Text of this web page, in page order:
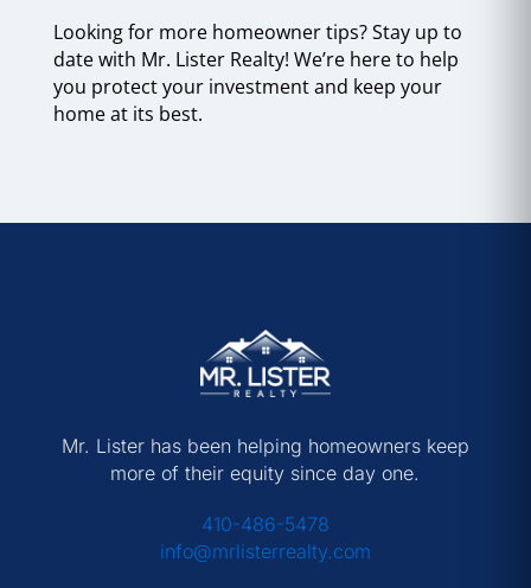
Looking for more homeowner tips? Stay up to
date with Mr. Lister Realty! We’re here to help
you protect your investment and keep your
home at its best.
Mr. Lister has been helping homeowners keep
more of their equity since day one.
410-486-5478
info@mrlisterrealty.com